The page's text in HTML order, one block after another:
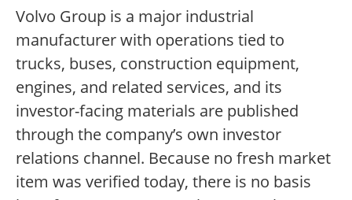
Volvo Group is a major industrial
manufacturer with operations tied to
trucks, buses, construction equipment,
engines, and related services, and its
investor-facing materials are published
through the company’s own investor
relations channel. Because no fresh market
item was verified today, there is no basis